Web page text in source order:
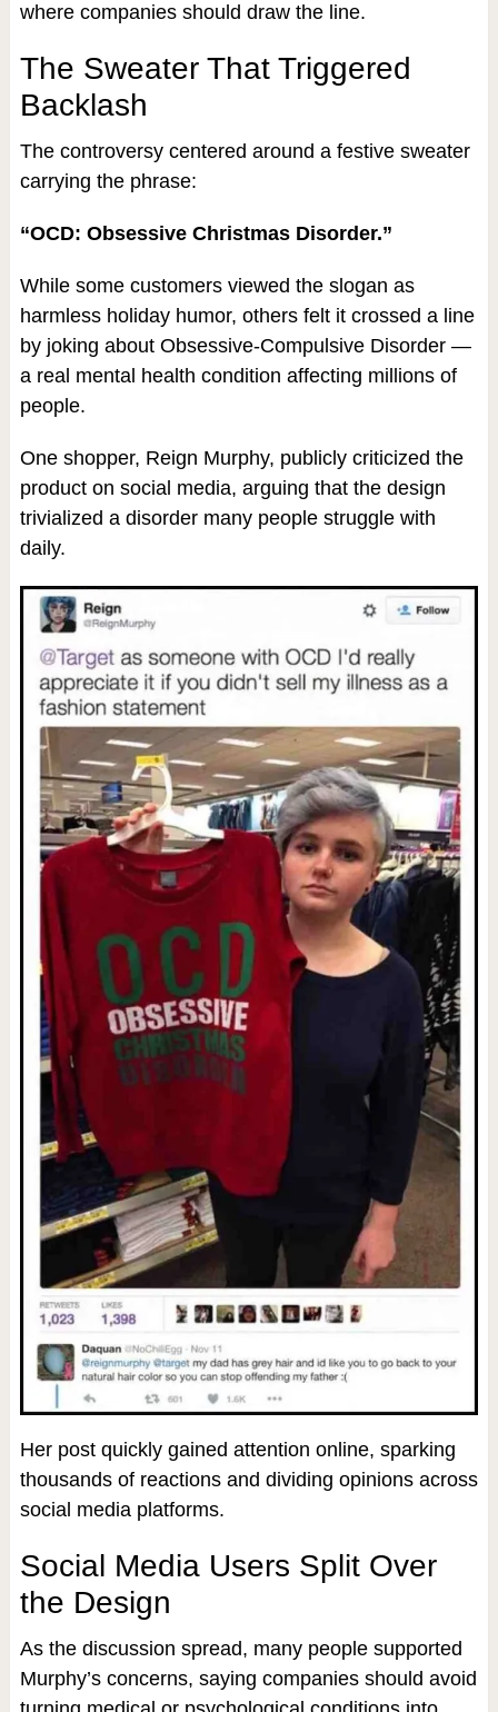
where companies should draw the line.
The Sweater That Triggered
Backlash
The controversy centered around a festive sweater
carrying the phrase:
“OCD: Obsessive Christmas Disorder.”
While some customers viewed the slogan as
harmless holiday humor, others felt it crossed a line
by joking about Obsessive-Compulsive Disorder —
a real mental health condition affecting millions of
people.
One shopper, Reign Murphy, publicly criticized the
product on social media, arguing that the design
trivialized a disorder many people struggle with
daily.
Her post quickly gained attention online, sparking
thousands of reactions and dividing opinions across
social media platforms.
Social Media Users Split Over
the Design
As the discussion spread, many people supported
Murphy’s concerns, saying companies should avoid